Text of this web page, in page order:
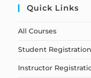
Quick Links
All Courses
Student Registration
Instructor